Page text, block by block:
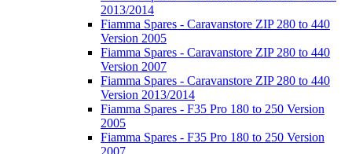
2013/2014
Fiamma Spares - Caravanstore ZIP 280 to 440
Version 2005
Fiamma Spares - Caravanstore ZIP 280 to 440
Version 2007
Fiamma Spares - Caravanstore ZIP 280 to 440
Version 2013/2014
Fiamma Spares - F35 Pro 180 to 250 Version
2005
Fiamma Spares - F35 Pro 180 to 250 Version
2007